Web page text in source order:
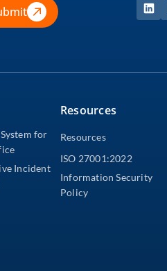
for
Incident
Resources
Resources
ISO 27001:2022
Information Security
Policy